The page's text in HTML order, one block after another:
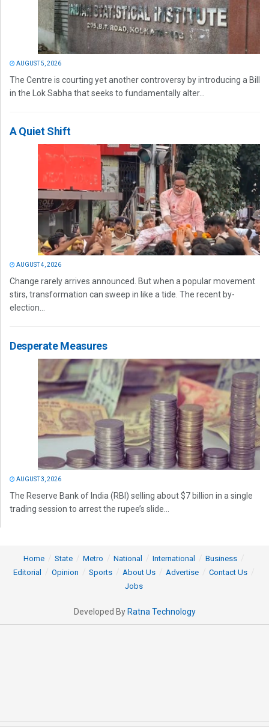
AUGUST 5, 2026
The Centre is courting yet another controversy by introducing a Bill
in the Lok Sabha that seeks to fundamentally alter...
A Quiet Shift
AUGUST 4, 2026
Change rarely arrives announced. But when a popular movement
stirs, transformation can sweep in like a tide. The recent by-
election...
Desperate Measures
AUGUST 3, 2026
The Reserve Bank of India (RBI) selling about $7 billion in a single
trading session to arrest the rupee’s slide...
Home State Metro National International
Business
Editorial
Opinion Sports About Us Advertise
Contact Us
Jobs
Developed By Ratna Technology